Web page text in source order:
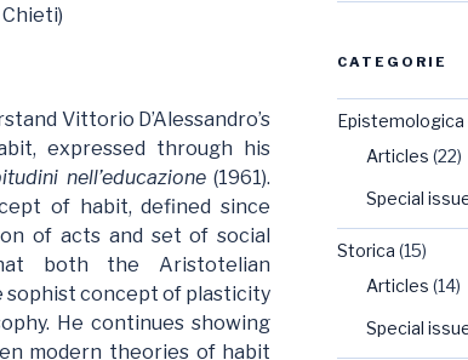
Chieti)
Vittorio D’Alessandro’s
expressed through his
nell’educazione(1961).
of habit, defined since
of acts and set of social
both the Aristotelian
sophist concept of plasticity
He continues showing
modern theories of habit
CATEGORIE
Epistemologica
Articles (22)
Special
Storica (15)
Articles (14)
Special